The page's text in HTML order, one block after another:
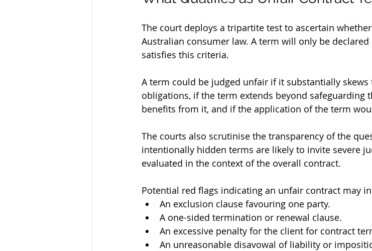
The court deploys a tripartite test to ascertain
Australian consumer law. A term will only be
satisfies this criteria.
A term could be judged unfair if it substantially
obligations, if the term extends beyond safeguarding
benefits from it, and if the application of the term
The courts also scrutinise the transparency of the
intentionally hidden terms are likely to invite severe
evaluated in the context of the overall contract.
Potential red flags indicating an unfair contract may
An exclusion clause favouring one party.
A one-sided termination or renewal clause.
An excessive penalty for the client for contract
An unreasonable disavowal of liability or